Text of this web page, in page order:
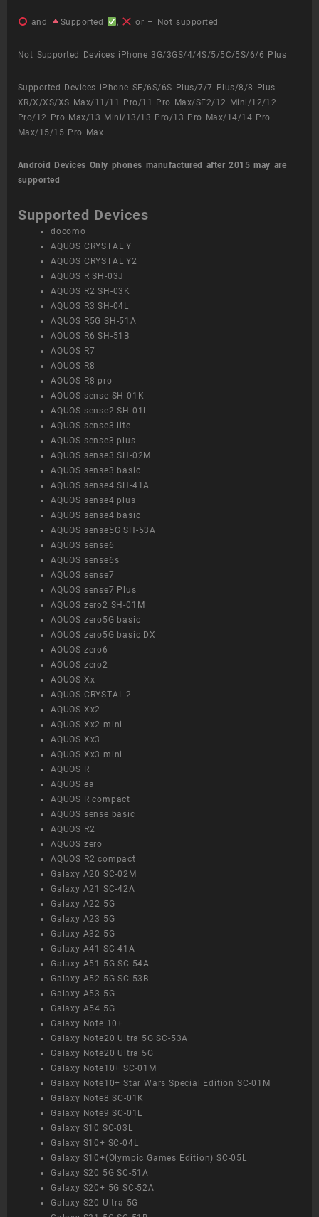
and Supported , or – Not supported
Not Supported Devices iPhone 3G/3GS/4/4S/5/5C/5S/6/6 Plus
Supported Devices iPhone SE/6S/6S Plus/7/7 Plus/8/8 Plus
XR/X/XS/XS Max/11/11 Pro/11 Pro Max/SE2/12 Mini/12/12
Pro/12 Pro Max/13 Mini/13/13 Pro/13 Pro Max/14/14 Pro
Max/15/15 Pro Max
Android Devices Only phones manufactured after 2015 may are
supported
Supported Devices
docomo
AQUOS CRYSTAL Y
AQUOS CRYSTAL Y2
AQUOS R SH-03J
AQUOS R2 SH-03K
AQUOS R3 SH-04L
AQUOS R5G SH-51A
AQUOS R6 SH-51B
AQUOS R7
AQUOS R8
AQUOS R8 pro
AQUOS sense SH-01K
AQUOS sense2 SH-01L
AQUOS sense3 lite
AQUOS sense3 plus
AQUOS sense3 SH-02M
AQUOS sense3 basic
AQUOS sense4 SH-41A
AQUOS sense4 plus
AQUOS sense4 basic
AQUOS sense5G SH-53A
AQUOS sense6
AQUOS sense6s
AQUOS sense7
AQUOS sense7 Plus
AQUOS zero2 SH-01M
AQUOS zero5G basic
AQUOS zero5G basic DX
AQUOS zero6
AQUOS zero2
AQUOS Xx
AQUOS CRYSTAL 2
AQUOS Xx2
AQUOS Xx2 mini
AQUOS Xx3
AQUOS Xx3 mini
AQUOS R
AQUOS ea
AQUOS R compact
AQUOS sense basic
AQUOS R2
AQUOS zero
AQUOS R2 compact
Galaxy A20 SC-02M
Galaxy A21 SC-42A
Galaxy A22 5G
Galaxy A23 5G
Galaxy A32 5G
Galaxy A41 SC-41A
Galaxy A51 5G SC-54A
Galaxy A52 5G SC-53B
Galaxy A53 5G
Galaxy A54 5G
Galaxy Note 10+
Galaxy Note20 Ultra 5G SC-53A
Galaxy Note20 Ultra 5G
Galaxy Note10+ SC-01M
Galaxy Note10+ Star Wars Special Edition SC-01M
Galaxy Note8 SC-01K
Galaxy Note9 SC-01L
Galaxy S10 SC-03L
Galaxy S10+ SC-04L
Galaxy S10+(Olympic Games Edition) SC-05L
Galaxy S20 5G SC-51A
Galaxy S20+ 5G SC-52A
Galaxy S20 Ultra 5G